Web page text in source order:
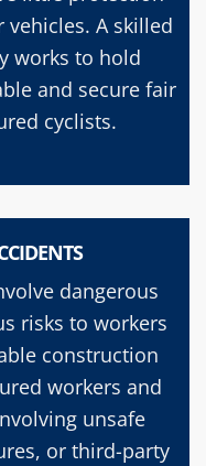
A skilled
works to hold
and secure fair
cyclists.
dangerous
risks to workers
construction
workers and
unsafe
or third-party